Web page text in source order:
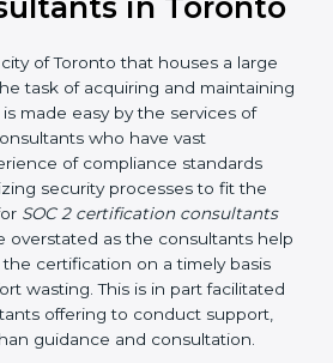
in
of Toronto that houses a large
task of acquiring and
is made easy by the
consultants who have
of compliance
customizing security processes
need forSOC 2 certification
cannot be overstated as the
get the certification
needless effort wasting. This